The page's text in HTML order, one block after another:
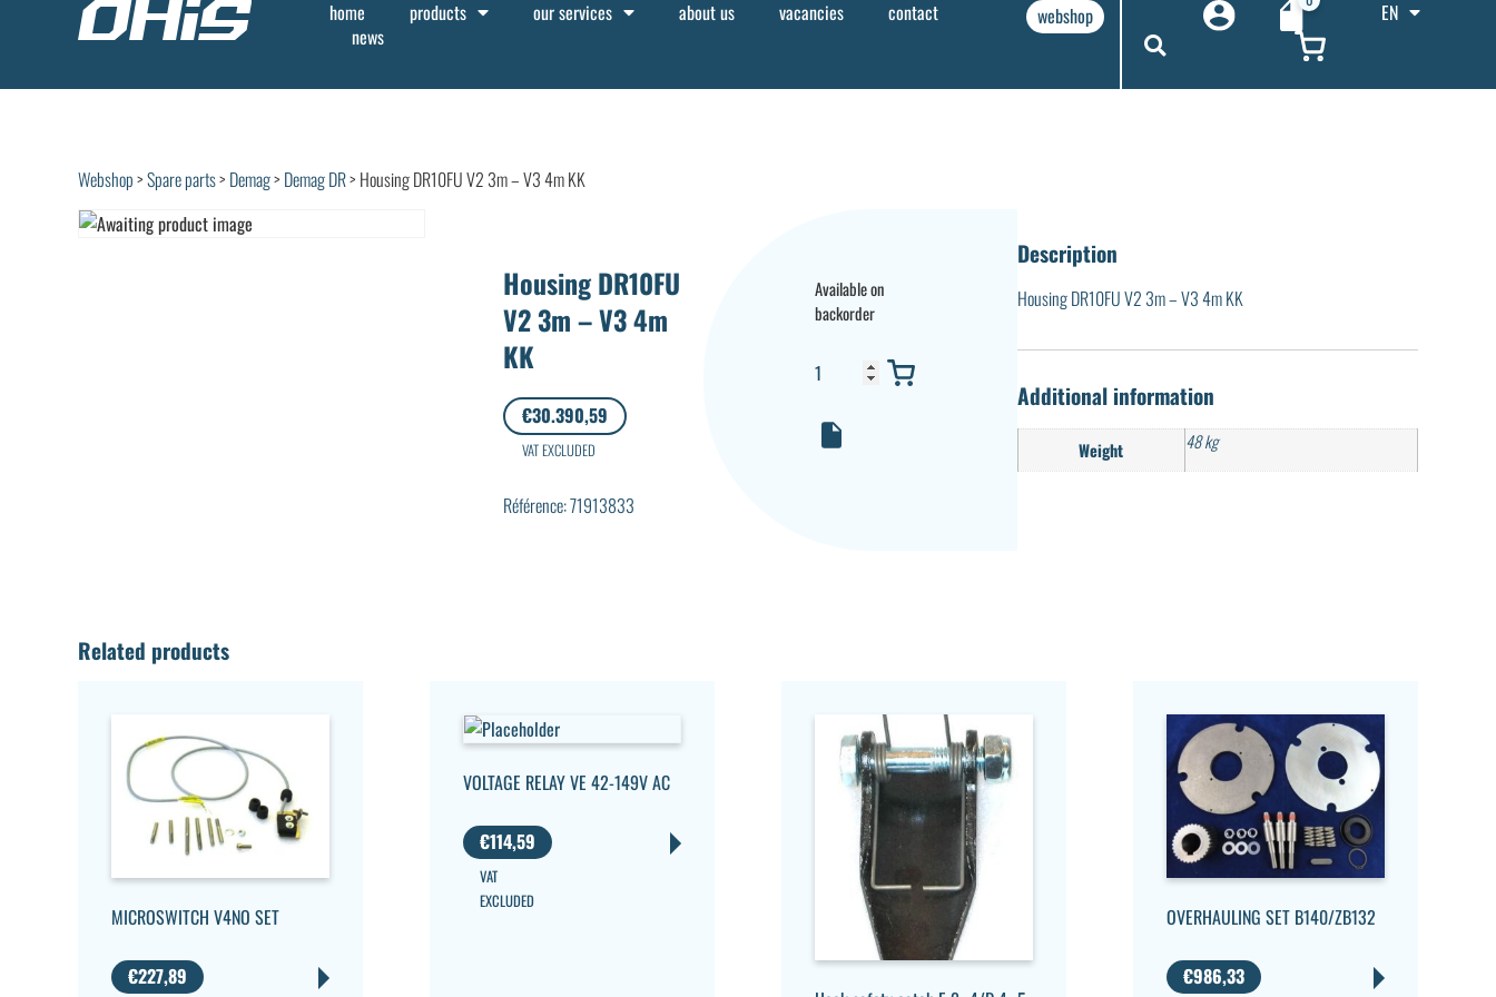
home products our services about us vacancies
contact
news
webshop EN
Webshop>Spare parts> Demag> Demag DR> Housing DR10FU V2 3m – V3 4m KK
Housing DR10FU
V2 3m – V3 4m
KK
€30.390,59
VAT EXCLUDED
Référence: 71913833
Available on
backorder
Description
Housing DR10FU V2 3m – V3 4m KK
Additional information
Weight 48 kg
Related products
MICROSWITCH V4NO SET
€227,89
VOLTAGE RELAY VE 42-149V AC
€114,59
VAT
EXCLUDED
OVERHAULING SET B140/ZB132
€986,33